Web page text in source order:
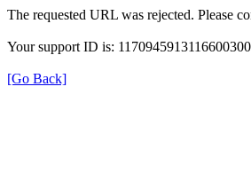
The requested URL was rejected. Please
Your support ID is:
[Go Back]